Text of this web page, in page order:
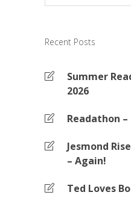
Recent Posts
Summer
2026
Readathon
Jesmond
– Again!
Ted Loves